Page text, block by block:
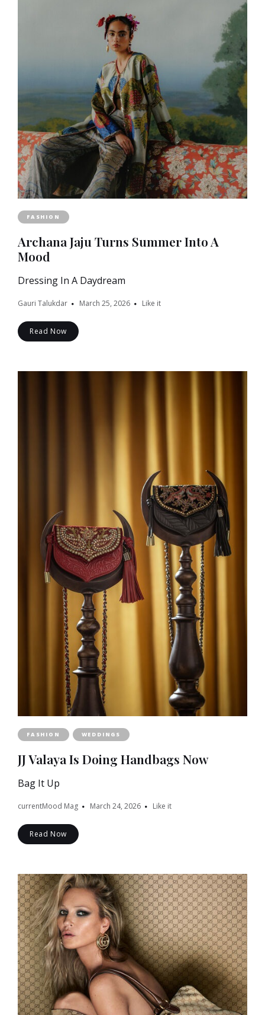
FASHION
Archana Jaju Turns Summer Into A
Mood
Dressing In A Daydream
Gauri Talukdar March 25, 2026 Like it
Read Now
FASHION WEDDINGS
JJ Valaya Is Doing Handbags Now
Bag It Up
currentMood Mag March 24, 2026 Like it
Read Now